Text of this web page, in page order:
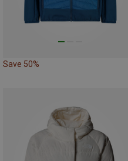
Save 50%